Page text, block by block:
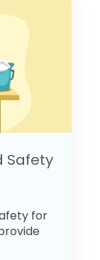
Safety
for